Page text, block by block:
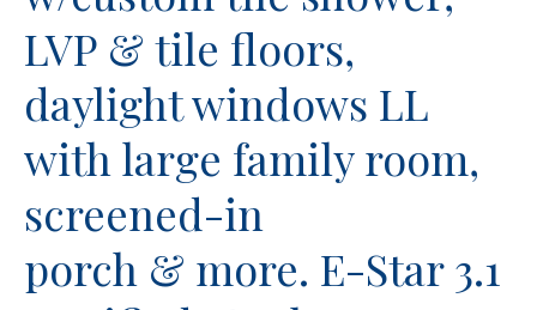
LVP & tile floors,
daylight windows LL
with large family room,
screened-in
porch & more. E-Star 3.1